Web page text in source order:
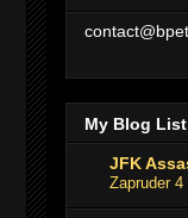
My Blog List
JFK
Zapruder 4